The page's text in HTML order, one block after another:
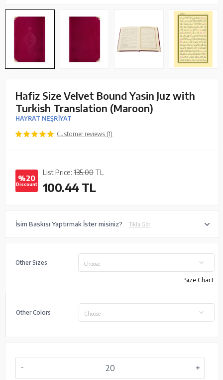
Hafiz Size Velvet Bound Yasin Juz with
Turkish Translation (Maroon)
HAYRAT NEŞRİYAT
Customer reviews (1)
%20
Discount
List Price: 135.00 TL
100.44TL
İsim Baskısı Yaptırmak İster misiniz? Tıkla Gör
Other Sizes Choose
Size Chart
Other Colors Choose